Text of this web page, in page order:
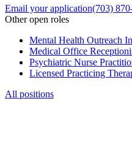
Email your application(703)
Other open roles
Mental Health Outreach
Medical Office
Psychiatric Nurse
Licensed Practicing
All positions